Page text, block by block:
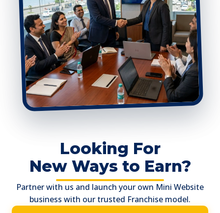
Looking For
New Ways to Earn?
Partner with us and launch your own Mini Website
business with our trusted Franchise model.